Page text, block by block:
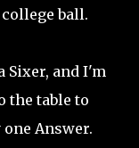
ball.
Sixer, and I'm
the table to
Answer.